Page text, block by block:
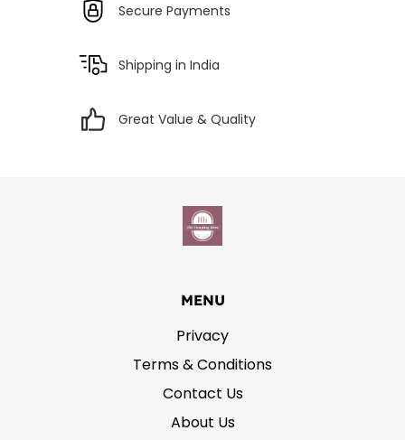
Secure Payments
Shipping in India
Great Value & Quality
MENU
Privacy
Terms & Conditions
Contact Us
About Us